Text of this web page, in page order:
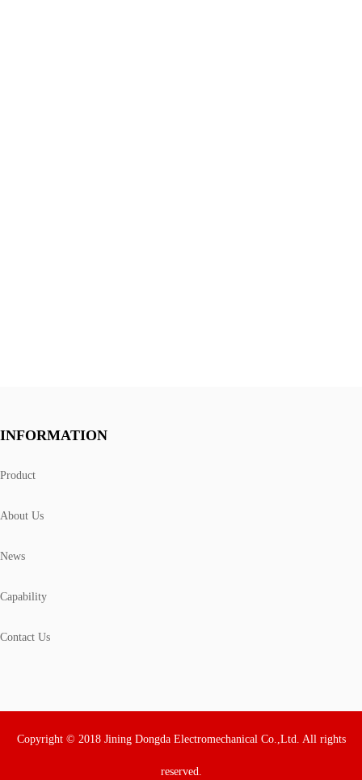
INFORMATION
Product
About Us
News
Capability
Contact Us
Copyright © 2018 Jining Dongda Electromechanical Co.,Ltd. All rights
reserved.